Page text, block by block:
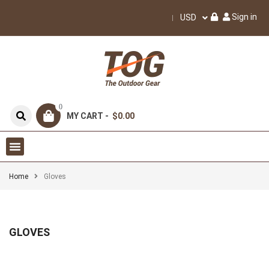
USD Sign in
0
MY CART - $0.00
Home Gloves
GLOVES